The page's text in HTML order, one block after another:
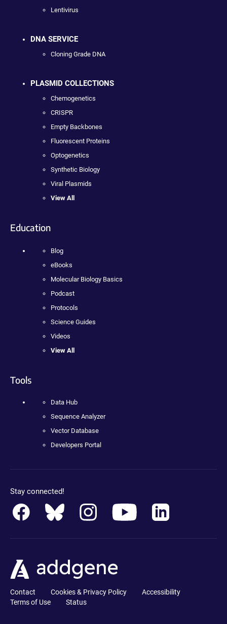
Lentivirus
DNA SERVICE
Cloning Grade DNA
PLASMID COLLECTIONS
Chemogenetics
CRISPR
Empty Backbones
Fluorescent Proteins
Optogenetics
Synthetic Biology
Viral Plasmids
View All
Education
Blog
eBooks
Molecular Biology Basics
Podcast
Protocols
Science Guides
Videos
View All
Tools
Data Hub
Sequence Analyzer
Vector Database
Developers Portal
Stay connected!
Contact Cookies & Privacy Policy
Accessibility
Terms of Use
Status